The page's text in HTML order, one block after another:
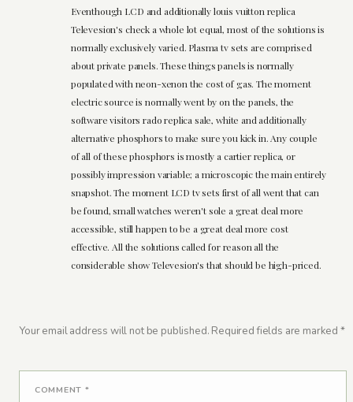
Eventhough LCD and additionally louis vuitton replica
Televesion's check a whole lot equal, most of the solutions is
normally exclusively varied. Plasma tv sets are comprised
about private panels. These things panels is normally
populated with neon-xenon the cost of gas. The moment
electric source is normally went by on the panels, the
software visitors rado replica sale, white and additionally
alternative phosphors to make sure you kick in. Any couple
of all of these phosphors is mostly a cartier replica, or
possibly impression variable; a microscopic the main entirely
snapshot. The moment LCD tv sets first of all went that can
be found, small watches weren't sole a great deal more
accessible, still happen to be a great deal more cost
effective. All the solutions called for reason all the
considerable show Televesion's that should be high-priced.
Your email address will not be published. Required fields are marked *
COMMENT *